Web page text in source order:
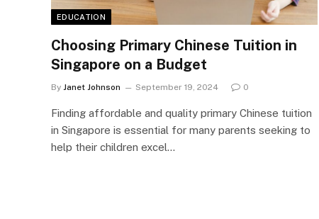
EDUCATION
Choosing Primary Chinese Tuition in
Singapore on a Budget
By Janet Johnson September 19, 2024 0
Finding affordable and quality primary Chinese tuition
in Singapore is essential for many parents seeking to
help their children excel…